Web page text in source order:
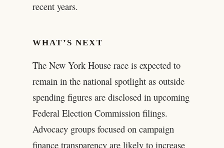
recent years.
WHAT’S NEXT
The New York House race is expected to
remain in the national spotlight as outside
spending figures are disclosed in upcoming
Federal Election Commission filings.
Advocacy groups focused on campaign
finance transparency are likely to increase